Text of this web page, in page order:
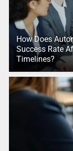
How Does
Success Rate
Timelines?